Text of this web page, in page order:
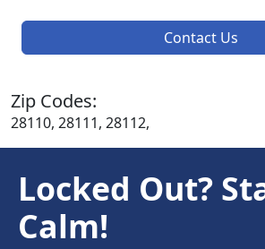
Contact Us
Zip Codes:
28110, 28111, 28112,
Locked Out?
Calm!